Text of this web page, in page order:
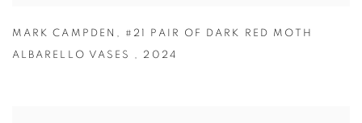
MARK CAMPDEN , #21 PAIR OF DARK RED MOTH
ALBARELLO VASES , 2024